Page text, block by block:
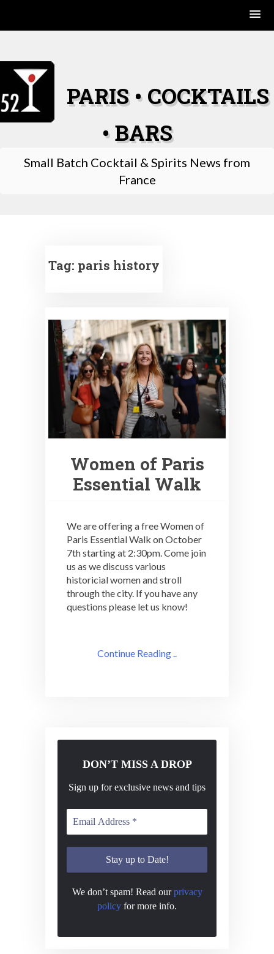
content
PARIS • COCKTAILS
• BARS
Small Batch Cocktail & Spirits News from
France
Tag: paris history
Women of Paris
Essential Walk
We are offering a free Women of
Paris Essential Walk on October
7th starting at 2:30pm. Come join
us as we discuss various
historicial women and stroll
through the city. If you have any
questions please let us know!
Continue Reading ..
DON’T MISS A DROP
Sign up for exclusive news and tips
We don’t spam! Read ourprivacy
policy for more info.